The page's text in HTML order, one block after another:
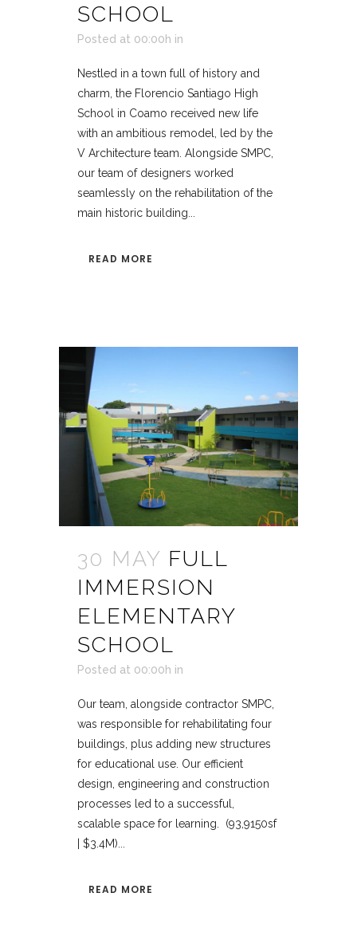
SCHOOL
Posted at 00:00h in
Nestled in a town full of history and
charm, the Florencio Santiago High
School in Coamo received new life
with an ambitious remodel, led by the
V Architecture team. Alongside SMPC,
our team of designers worked
seamlessly on the rehabilitation of the
main historic building...
READ MORE
30 MAY FULL
IMMERSION
ELEMENTARY
SCHOOL
Posted at 00:00h in
Our team, alongside contractor SMPC,
was responsible for rehabilitating four
buildings, plus adding new structures
for educational use. Our efficient
design, engineering and construction
processes led to a successful,
scalable space for learning. (93,9150sf
| $3.4M)...
READ MORE